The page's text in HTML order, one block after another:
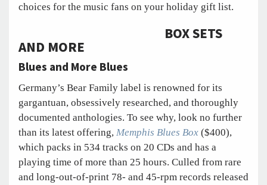
choices for the music fans on your holiday gift list.
BOX SETS
AND MORE
Blues and More Blues
Germany’s Bear Family label is renowned for its
gargantuan, obsessively researched, and thoroughly
documented anthologies. To see why, look no further
than its latest offering, Memphis Blues Box ($400),
which packs in 534 tracks on 20 CDs and has a
playing time of more than 25 hours. Culled from rare
and long-out-of-print 78- and 45-rpm records released